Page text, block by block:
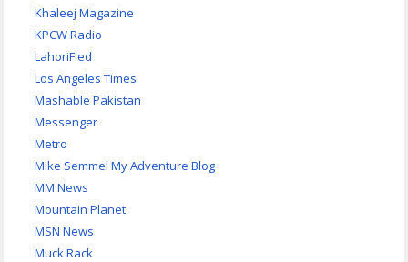
Khaleej Magazine
KPCW Radio
LahoriFied
Los Angeles Times
Mashable Pakistan
Messenger
Metro
Mike Semmel My Adventure Blog
MM News
Mountain Planet
MSN News
Muck Rack